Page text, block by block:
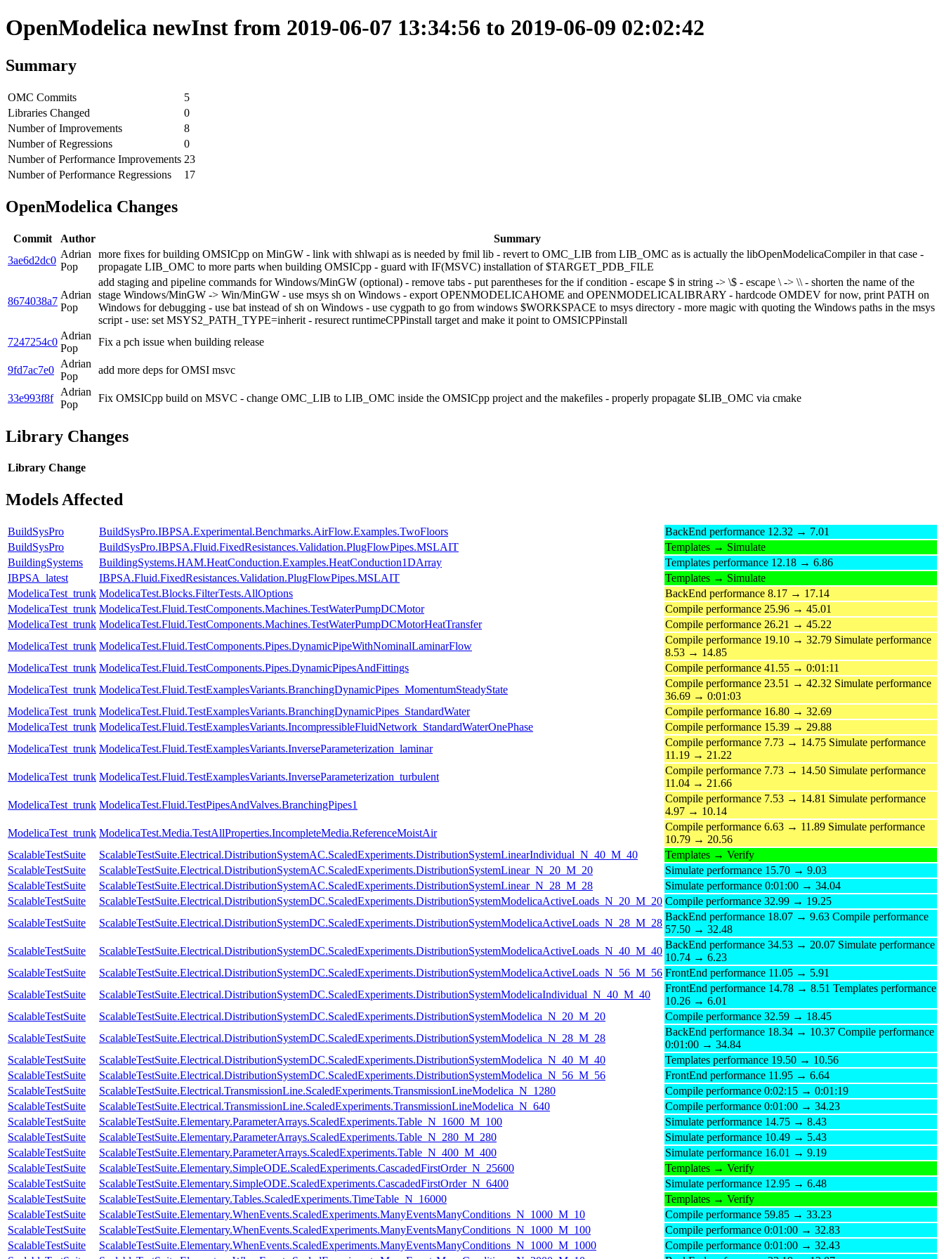
OpenModelica newInst from 2019-06-07 13:34:56 to 2019-06-09 02:02:42
Summary
OMC Commits
5
Libraries Changed
0
Number of Improvements
8
Number of Regressions
0
Number of Performance Improvements 23
Number of Performance Regressions
17
OpenModelica Changes
Commit Author
Summary
3ae6d2dc0
Adrian
Pop
more fixes for building OMSICpp on MinGW - link with shlwapi as is needed by fmil lib - revert to OMC_LIB from LIB_OMC as is actually the libOpenModelicaCompiler in that case -
propagate LIB_OMC to more parts when building OMSICpp - guard with IF(MSVC) installation of $TARGET_PDB_FILE
8674038a7
Adrian
Pop
add staging and pipeline commands for Windows/MinGW (optional) - remove tabs - put parentheses for the if condition - escape $ in string -> \$ - escape \ -> \\ - shorten the name of the
stage Windows/MinGW -> Win/MinGW - use msys sh on Windows - export OPENMODELICAHOME and OPENMODELICALIBRARY - hardcode OMDEV for now, print PATH on
Windows for debugging - use bat instead of sh on Windows - use cygpath to go from windows $WORKSPACE to msys directory - more magic with quoting the Windows paths in the msys
script - use: set MSYS2_PATH_TYPE=inherit - resurect runtimeCPPinstall target and make it point to OMSICPPinstall
7247254c0
Adrian
Pop
Fix a pch issue when building release
9fd7ac7e0
Adrian
Pop
add more deps for OMSI msvc
33e993f8f
Adrian
Pop
Fix OMSICpp build on MSVC - change OMC_LIB to LIB_OMC inside the OMSICpp project and the makefiles - properly propagate $LIB_OMC via cmake
Library Changes
Library Change
Models Affected
BuildSysPro BuildSysPro.IBPSA.Experimental.Benchmarks.AirFlow.Examples.TwoFloors
BackEnd performance 12.32 → 7.01
BuildSysPro
BuildSysPro.IBPSA.Fluid.FixedResistances.Validation.PlugFlowPipes.MSLAIT
Templates → Simulate
BuildingSystems
BuildingSystems.HAM.HeatConduction.Examples.HeatConduction1DArray
Templates performance 12.18 → 6.86
IBPSA_latest
IBPSA.Fluid.FixedResistances.Validation.PlugFlowPipes.MSLAIT
Templates → Simulate
ModelicaTest_trunk ModelicaTest.Blocks.FilterTests.AllOptions
BackEnd performance 8.17 → 17.14
ModelicaTest_trunk ModelicaTest.Fluid.TestComponents.Machines.TestWaterPumpDCMotor
Compile performance 25.96 → 45.01
ModelicaTest_trunk ModelicaTest.Fluid.TestComponents.Machines.TestWaterPumpDCMotorHeatTransfer
Compile performance 26.21 → 45.22
ModelicaTest_trunk ModelicaTest.Fluid.TestComponents.Pipes.DynamicPipeWithNominalLaminarFlow
Compile performance 19.10 → 32.79 Simulate performance
8.53 → 14.85
ModelicaTest_trunk ModelicaTest.Fluid.TestComponents.Pipes.DynamicPipesAndFittings
Compile performance 41.55 → 0:01:11
ModelicaTest_trunk ModelicaTest.Fluid.TestExamplesVariants.BranchingDynamicPipes_MomentumSteadyState
Compile performance 23.51 → 42.32 Simulate performance
36.69 → 0:01:03
ModelicaTest_trunk ModelicaTest.Fluid.TestExamplesVariants.BranchingDynamicPipes_StandardWater
Compile performance 16.80 → 32.69
ModelicaTest_trunk ModelicaTest.Fluid.TestExamplesVariants.IncompressibleFluidNetwork_StandardWaterOnePhase
Compile performance 15.39 → 29.88
ModelicaTest_trunk ModelicaTest.Fluid.TestExamplesVariants.InverseParameterization_laminar
Compile performance 7.73 → 14.75 Simulate performance
11.19 → 21.22
ModelicaTest_trunk ModelicaTest.Fluid.TestExamplesVariants.InverseParameterization_turbulent
Compile performance 7.73 → 14.50 Simulate performance
11.04 → 21.66
ModelicaTest_trunk ModelicaTest.Fluid.TestPipesAndValves.BranchingPipes1
Compile performance 7.53 → 14.81 Simulate performance
4.97 → 10.14
ModelicaTest_trunk ModelicaTest.Media.TestAllProperties.IncompleteMedia.ReferenceMoistAir
Compile performance 6.63 → 11.89 Simulate performance
10.79 → 20.56
ScalableTestSuite
ScalableTestSuite.Electrical.DistributionSystemAC.ScaledExperiments.DistributionSystemLinearIndividual_N_40_M_40
Templates → Verify
ScalableTestSuite
ScalableTestSuite.Electrical.DistributionSystemAC.ScaledExperiments.DistributionSystemLinear_N_20_M_20
Simulate performance 15.70 → 9.03
ScalableTestSuite
ScalableTestSuite.Electrical.DistributionSystemAC.ScaledExperiments.DistributionSystemLinear_N_28_M_28
Simulate performance 0:01:00 → 34.04
ScalableTestSuite
ScalableTestSuite.Electrical.DistributionSystemDC.ScaledExperiments.DistributionSystemModelicaActiveLoads_N_20_M_20 Compile performance 32.99 → 19.25
ScalableTestSuite
ScalableTestSuite.Electrical.DistributionSystemDC.ScaledExperiments.DistributionSystemModelicaActiveLoads_N_28_M_28
BackEnd performance 18.07 → 9.63 Compile performance
57.50 → 32.48
ScalableTestSuite
ScalableTestSuite.Electrical.DistributionSystemDC.ScaledExperiments.DistributionSystemModelicaActiveLoads_N_40_M_40
BackEnd performance 34.53 → 20.07 Simulate performance
10.74 → 6.23
ScalableTestSuite
ScalableTestSuite.Electrical.DistributionSystemDC.ScaledExperiments.DistributionSystemModelicaActiveLoads_N_56_M_56 FrontEnd performance 11.05 → 5.91
ScalableTestSuite
ScalableTestSuite.Electrical.DistributionSystemDC.ScaledExperiments.DistributionSystemModelicaIndividual_N_40_M_40
FrontEnd performance 14.78 → 8.51 Templates performance
10.26 → 6.01
ScalableTestSuite
ScalableTestSuite.Electrical.DistributionSystemDC.ScaledExperiments.DistributionSystemModelica_N_20_M_20
Compile performance 32.59 → 18.45
ScalableTestSuite
ScalableTestSuite.Electrical.DistributionSystemDC.ScaledExperiments.DistributionSystemModelica_N_28_M_28
BackEnd performance 18.34 → 10.37 Compile performance
0:01:00 → 34.84
ScalableTestSuite
ScalableTestSuite.Electrical.DistributionSystemDC.ScaledExperiments.DistributionSystemModelica_N_40_M_40
Templates performance 19.50 → 10.56
ScalableTestSuite
ScalableTestSuite.Electrical.DistributionSystemDC.ScaledExperiments.DistributionSystemModelica_N_56_M_56
FrontEnd performance 11.95 → 6.64
ScalableTestSuite
ScalableTestSuite.Electrical.TransmissionLine.ScaledExperiments.TransmissionLineModelica_N_1280
Compile performance 0:02:15 → 0:01:19
ScalableTestSuite
ScalableTestSuite.Electrical.TransmissionLine.ScaledExperiments.TransmissionLineModelica_N_640
Compile performance 0:01:00 → 34.23
ScalableTestSuite
ScalableTestSuite.Elementary.ParameterArrays.ScaledExperiments.Table_N_1600_M_100
Simulate performance 14.75 → 8.43
ScalableTestSuite
ScalableTestSuite.Elementary.ParameterArrays.ScaledExperiments.Table_N_280_M_280
Simulate performance 10.49 → 5.43
ScalableTestSuite
ScalableTestSuite.Elementary.ParameterArrays.ScaledExperiments.Table_N_400_M_400
Simulate performance 16.01 → 9.19
ScalableTestSuite
ScalableTestSuite.Elementary.SimpleODE.ScaledExperiments.CascadedFirstOrder_N_25600
Templates → Verify
ScalableTestSuite
ScalableTestSuite.Elementary.SimpleODE.ScaledExperiments.CascadedFirstOrder_N_6400
Simulate performance 12.95 → 6.48
ScalableTestSuite
ScalableTestSuite.Elementary.Tables.ScaledExperiments.TimeTable_N_16000
Templates → Verify
ScalableTestSuite
ScalableTestSuite.Elementary.WhenEvents.ScaledExperiments.ManyEventsManyConditions_N_1000_M_10
Compile performance 59.85 → 33.23
ScalableTestSuite
ScalableTestSuite.Elementary.WhenEvents.ScaledExperiments.ManyEventsManyConditions_N_1000_M_100
Compile performance 0:01:00 → 32.83
ScalableTestSuite
ScalableTestSuite.Elementary.WhenEvents.ScaledExperiments.ManyEventsManyConditions_N_1000_M_1000
Compile performance 0:01:00 → 32.43